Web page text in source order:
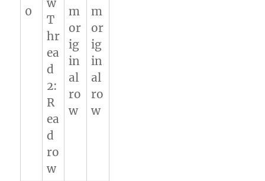
0
w
T
hr
ea
d
2:
R
ea
d
ro
w
m
or
ig
in
al
ro
w
m
or
ig
in
al
ro
w